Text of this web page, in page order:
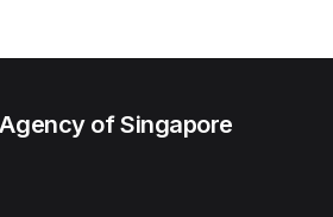
of Singapore